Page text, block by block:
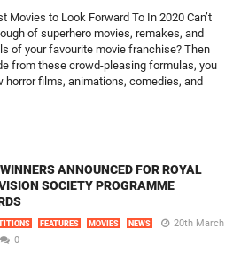
Movies to Look Forward To In 2020 Can’t
of superhero movies, remakes, and
of your favourite movie franchise? Then
from these crowd-pleasing formulas, you
horror films, animations, comedies, and
ANNOUNCED FOR ROYAL
SOCIETY PROGRAMME
FEATURES MOVIES NEWS
20th March
0